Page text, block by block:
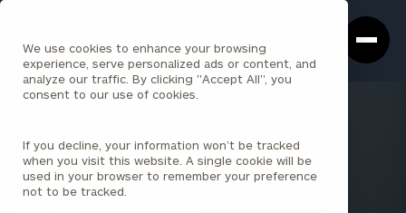
We use cookies to enhance your browsing
experience, serve personalized ads or content, and
analyze our traffic. By clicking "Accept All", you
consent to our use of cookies.
If you decline, your information won’t be tracked
when you visit this website. A single cookie will be
used in your browser to remember your preference
not to be tracked.
Box
Homepage
Josh Carroll , CEPA®, AAMS®,
AIF®